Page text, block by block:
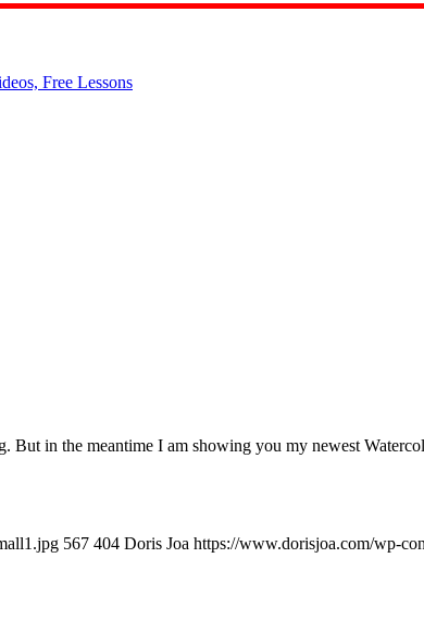
in the meantime I am showing you my newest
567 404 Doris Joa https://www.dorisjoa.com/wp-